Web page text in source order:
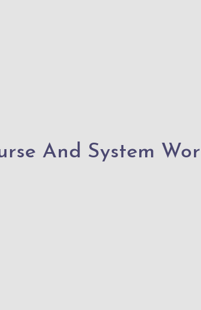
And System